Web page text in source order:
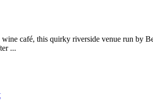
café, this quirky riverside venue run by
...